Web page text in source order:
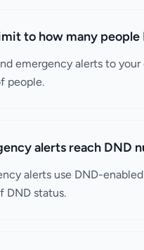
to how many people
emergency alerts to
people.
alerts reach DND
alerts use DND-
DND status.